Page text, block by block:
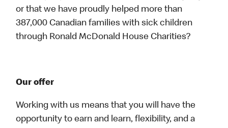
or that we have proudly helped more than
387,000 Canadian families with sick children
through Ronald McDonald House Charities?
Our offer
Working with us means that you will have the
opportunity to earn and learn, flexibility, and a